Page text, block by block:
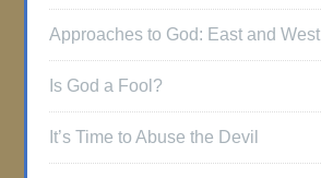
Approaches to God: East and West
Is God a Fool?
It’s Time to Abuse the Devil